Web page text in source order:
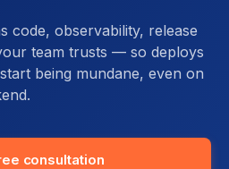
code, observability, release
team trusts — so deploys
being mundane, even on
consultation